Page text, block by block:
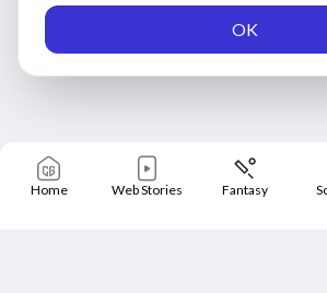
OK
Home Web Stories Fantasy